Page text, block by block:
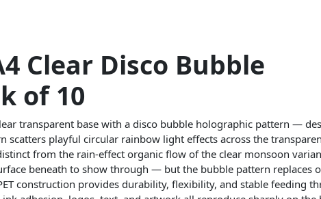
Clear Disco Bubble
of 10
transparent base with a disco bubble holographic pattern —
scatters playful circular rainbow light effects across the
from the rain-effect organic flow of the clear monsoon
beneath to show through — but the bubble pattern replaces
construction provides durability, flexibility, and stable feeding